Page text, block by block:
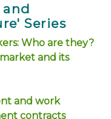
Series
Who are they?
and its
and work
contracts